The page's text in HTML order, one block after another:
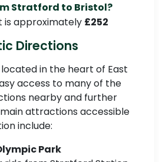
Stratford to Bristol?
is approximately £252
Directions
in the heart of East
access to many of the
nearby and further
attractions accessible
include:
Park